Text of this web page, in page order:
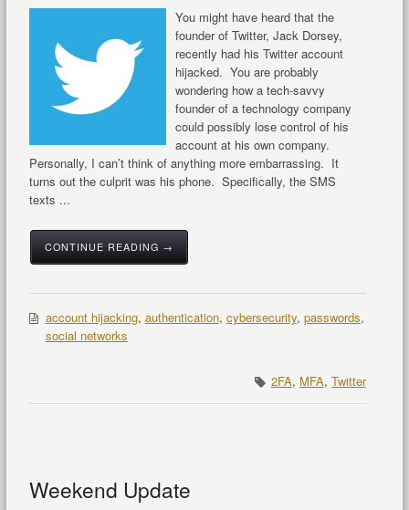
You might have heard that the
founder of Twitter, Jack Dorsey,
recently had his Twitter account
hijacked. You are probably
wondering how a tech-savvy
founder of a technology company
could possibly lose control of his
account at his own company.
Personally, I can’t think of anything more embarrassing. It
turns out the culprit was his phone. Specifically, the SMS
texts ...
CONTINUE READING →
account hijacking, authentication, cybersecurity, passwords,
social networks
2FA, MFA, Twitter
Weekend Update